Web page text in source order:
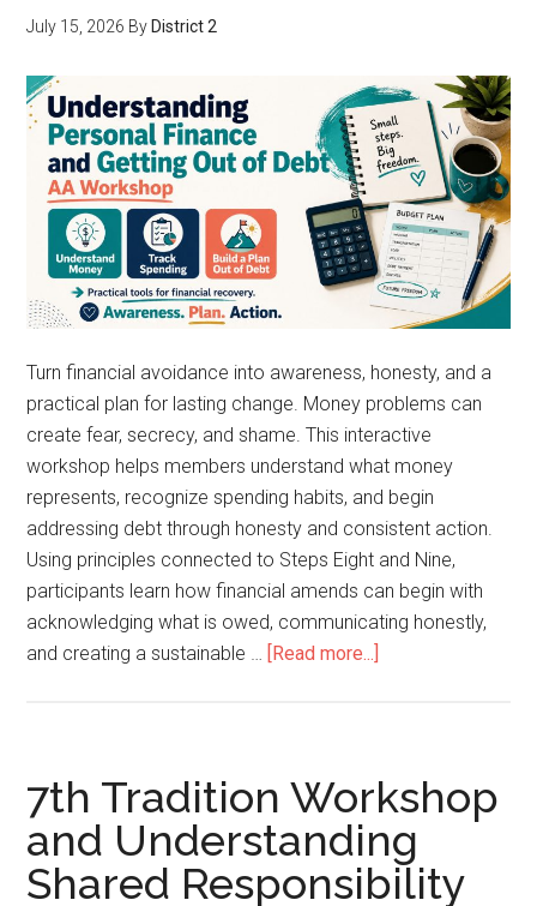
July 15, 2026 By District 2
Turn financial avoidance into awareness, honesty, and a
practical plan for lasting change. Money problems can
create fear, secrecy, and shame. This interactive
workshop helps members understand what money
represents, recognize spending habits, and begin
addressing debt through honesty and consistent action.
Using principles connected to Steps Eight and Nine,
participants learn how financial amends can begin with
acknowledging what is owed, communicating honestly,
and creating a sustainable … [Read more...]
7th Tradition Workshop
and Understanding
Shared Responsibility